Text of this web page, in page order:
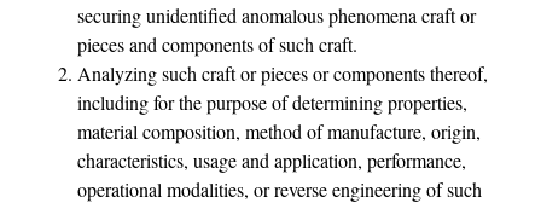
securing unidentified anomalous phenomena craft or
pieces and components of such craft.
Analyzing such craft or pieces or components thereof,
including for the purpose of determining properties,
material composition, method of manufacture, origin,
characteristics, usage and application, performance,
operational modalities, or reverse engineering of such